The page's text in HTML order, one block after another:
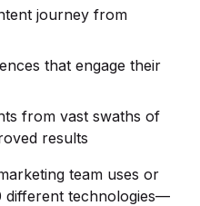
journey from
that engage their
from vast swaths of
results
team uses or
different technologies—